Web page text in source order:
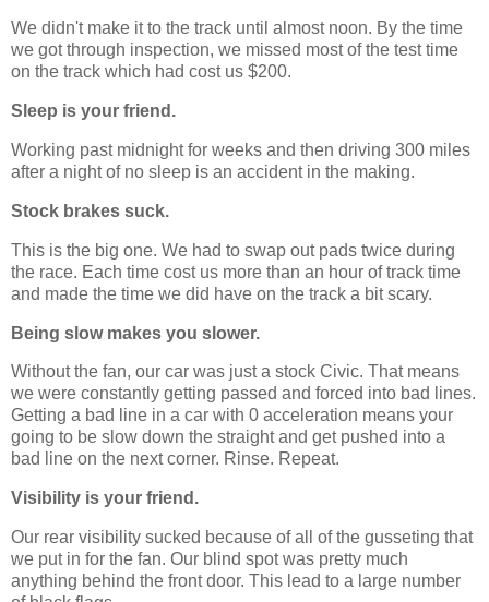
We didn't make it to the track until almost noon. By the time
we got through inspection, we missed most of the test time
on the track which had cost us $200.
Sleep is your friend.
Working past midnight for weeks and then driving 300 miles
after a night of no sleep is an accident in the making.
Stock brakes suck.
This is the big one. We had to swap out pads twice during
the race. Each time cost us more than an hour of track time
and made the time we did have on the track a bit scary.
Being slow makes you slower.
Without the fan, our car was just a stock Civic. That means
we were constantly getting passed and forced into bad lines.
Getting a bad line in a car with 0 acceleration means your
going to be slow down the straight and get pushed into a
bad line on the next corner. Rinse. Repeat.
Visibility is your friend.
Our rear visibility sucked because of all of the gusseting that
we put in for the fan. Our blind spot was pretty much
anything behind the front door. This lead to a large number